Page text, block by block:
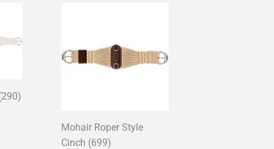
Mohair Roper Style
Cinch (699)